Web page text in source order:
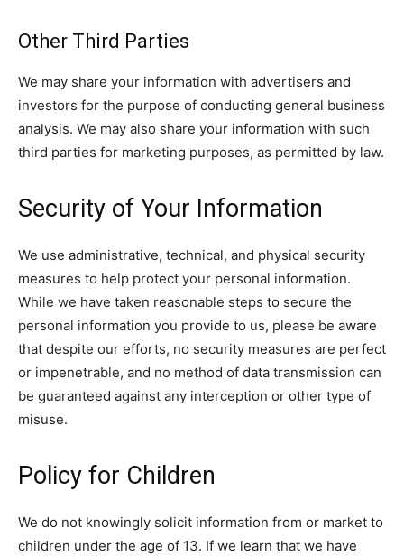
Other Third Parties
We may share your information with advertisers and
investors for the purpose of conducting general business
analysis. We may also share your information with such
third parties for marketing purposes, as permitted by law.
Security of Your Information
We use administrative, technical, and physical security
measures to help protect your personal information.
While we have taken reasonable steps to secure the
personal information you provide to us, please be aware
that despite our efforts, no security measures are perfect
or impenetrable, and no method of data transmission can
be guaranteed against any interception or other type of
misuse.
Policy for Children
We do not knowingly solicit information from or market to
children under the age of 13. If we learn that we have